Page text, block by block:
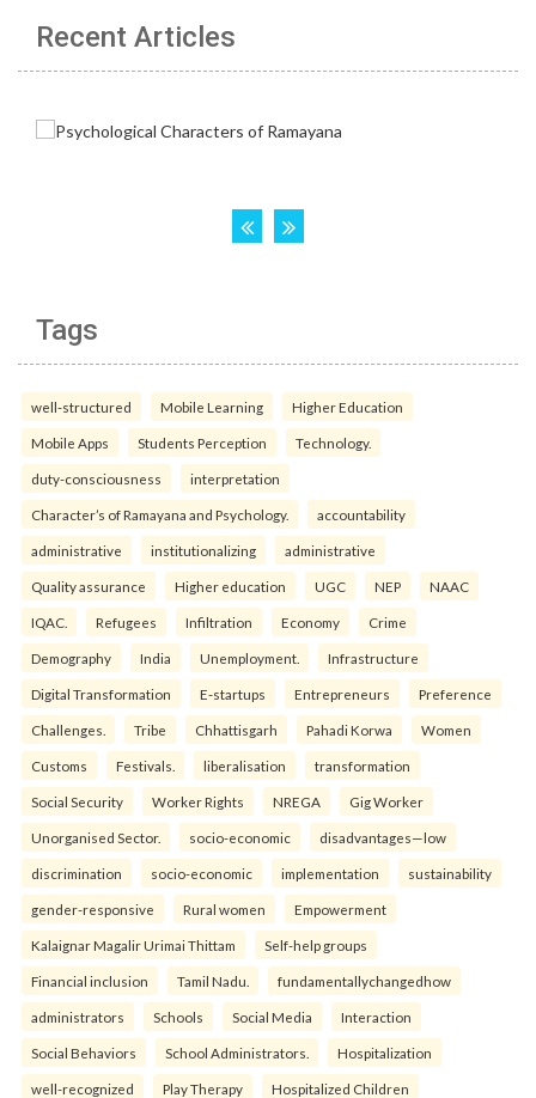
Recent Articles
Tags
well-structured Mobile Learning Higher Education
Mobile Apps Students Perception Technology.
duty-consciousness interpretation
Character’s of Ramayana and Psychology. accountability
administrative institutionalizing administrative
Quality assurance Higher education UGC NEP NAAC
IQAC. Refugees Infiltration Economy Crime
Demography India Unemployment. Infrastructure
Digital Transformation E-startups Entrepreneurs Preference
Challenges. Tribe Chhattisgarh Pahadi Korwa Women
Customs Festivals. liberalisation transformation
Social Security Worker Rights NREGA Gig Worker
Unorganised Sector. socio-economic disadvantages—low
discrimination socio-economic implementation sustainability
gender-responsive Rural women Empowerment
Kalaignar Magalir Urimai Thittam Self-help groups
Financial inclusion Tamil Nadu. fundamentallychangedhow
administrators Schools Social Media Interaction
Social Behaviors School Administrators. Hospitalization
well-recognized Play Therapy Hospitalized Children